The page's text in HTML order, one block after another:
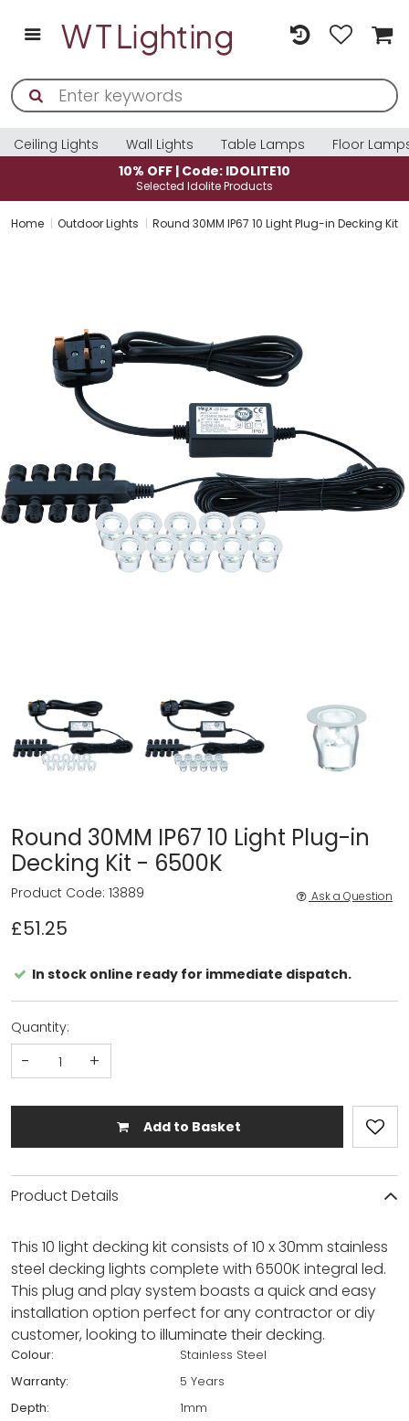
Ceiling Lights Wall Lights Table Lamps
Floor
OFF | Code: IDOLITE10
Selected Idolite Products
Home Outdoor Lights Round 30MM IP67 10 Light Plug-in Decking Kit
Round 30MM IP67 10 Light Plug-in
Decking Kit - 6500K
£51.25
Product Code: 13889 Ask a Question
In stock online ready for immediate dispatch.
Quantity:
- +
Add to Basket
Product Details
This 10 light decking kit consists of 10 x 30mm stainless
steel decking lights complete with 6500K integral led.
This plug and play system boasts a quick and easy
installation option perfect for any contractor or diy
customer, looking to illuminate their decking.
Colour:
Stainless Steel
Warranty:
5 Years
Depth:
1mm